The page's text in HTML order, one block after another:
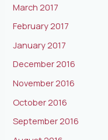
March 2017
February 2017
January 2017
December 2016
November 2016
October 2016
September 2016